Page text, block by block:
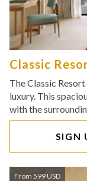
Classic
The Classic
luxury. This
with the
SIGN
From 599 USD